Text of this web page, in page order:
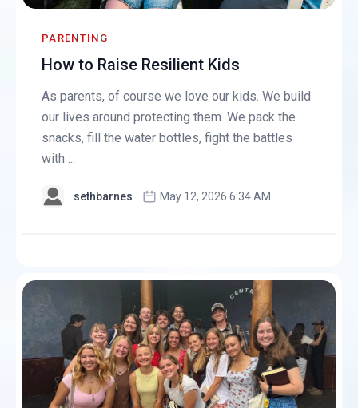
PARENTING
How to Raise Resilient Kids
As parents, of course we love our kids. We build
our lives around protecting them. We pack the
snacks, fill the water bottles, fight the battles
with ...
sethbarnes May 12, 2026 6:34 AM